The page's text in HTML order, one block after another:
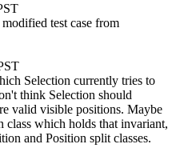
modified test case from
Selection currently tries to
think Selection should
valid visible positions. Maybe
class which holds that invariant,
and Position split classes.